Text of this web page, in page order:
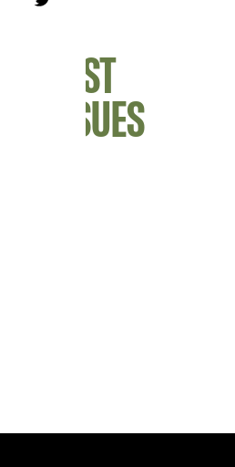
PAST
ISSUES